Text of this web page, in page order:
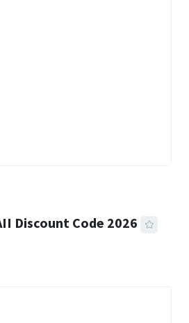
Discount Code 2026